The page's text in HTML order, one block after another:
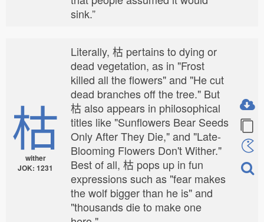
sink.”
枯
wither
JOK: 1231
Literally, 枯 pertains to dying or
dead vegetation, as in "Frost
killed all the flowers" and "He cut
dead branches off the tree." But
枯 also appears in philosophical
titles like "Sunflowers Bear Seeds
Only After They Die," and "Late-
Blooming Flowers Don't Wither."
Best of all, 枯 pops up in fun
expressions such as "fear makes
the wolf bigger than he is" and
"thousands die to make one